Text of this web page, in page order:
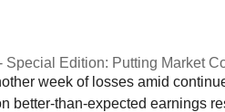
Special Edition: Putting Market
week of losses amid
better-than-expected earnings